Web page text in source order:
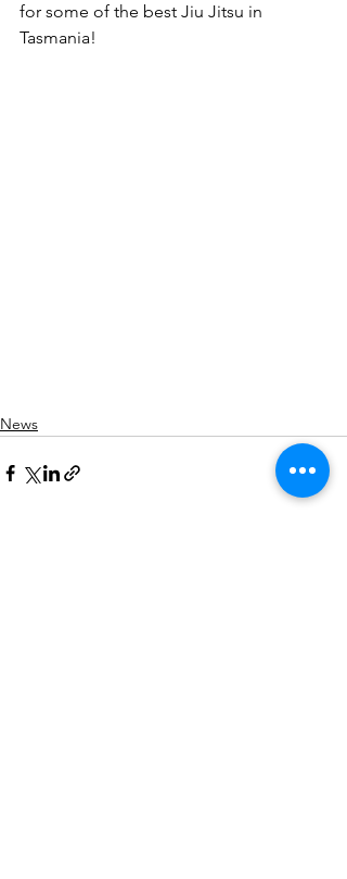
for some of the best Jiu Jitsu in
Tasmania!
News